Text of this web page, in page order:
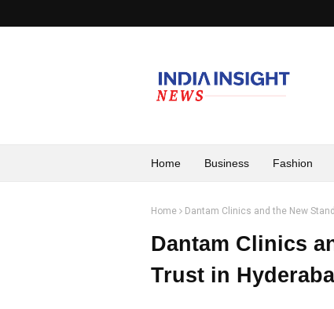
Home Business Fashion
Home Dantam Clinics and the New
Dantam Clinics
Trust in